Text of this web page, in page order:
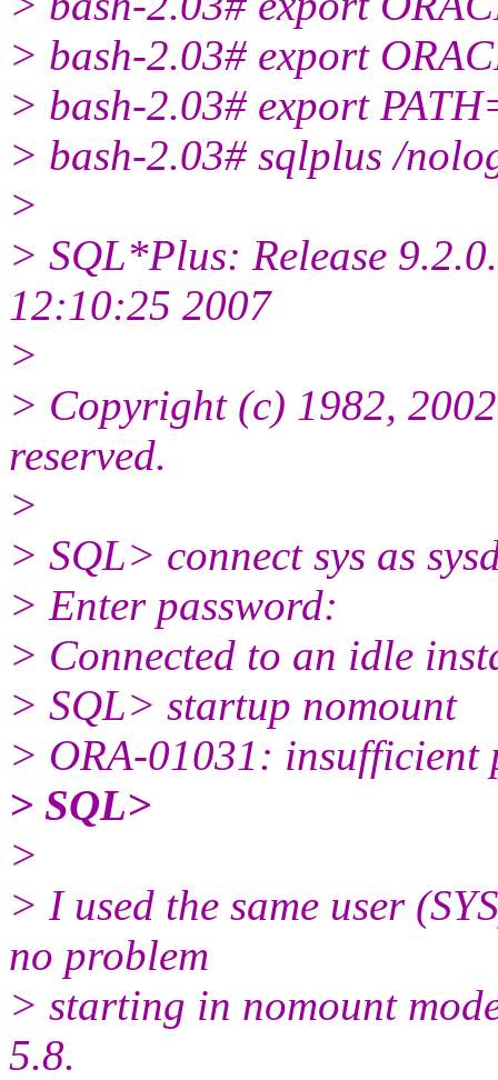
> bash-2.03# export
> bash-2.03# export
> bash-2.03# sqlplus /
>
> SQL*Plus: Release
12:10:25 2007
>
> Copyright (c) 1982,
reserved.
>
> SQL> connect sys as
> Enter password:
> Connected to an idle
> SQL> startup nomount
> ORA-01031: insufficient
> SQL>
>
> I used the same user
no problem
> starting in nomount
5.8.